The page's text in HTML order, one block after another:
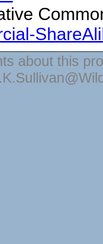
about this